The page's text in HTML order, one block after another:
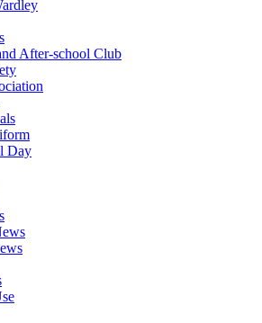
After-school Club
Day